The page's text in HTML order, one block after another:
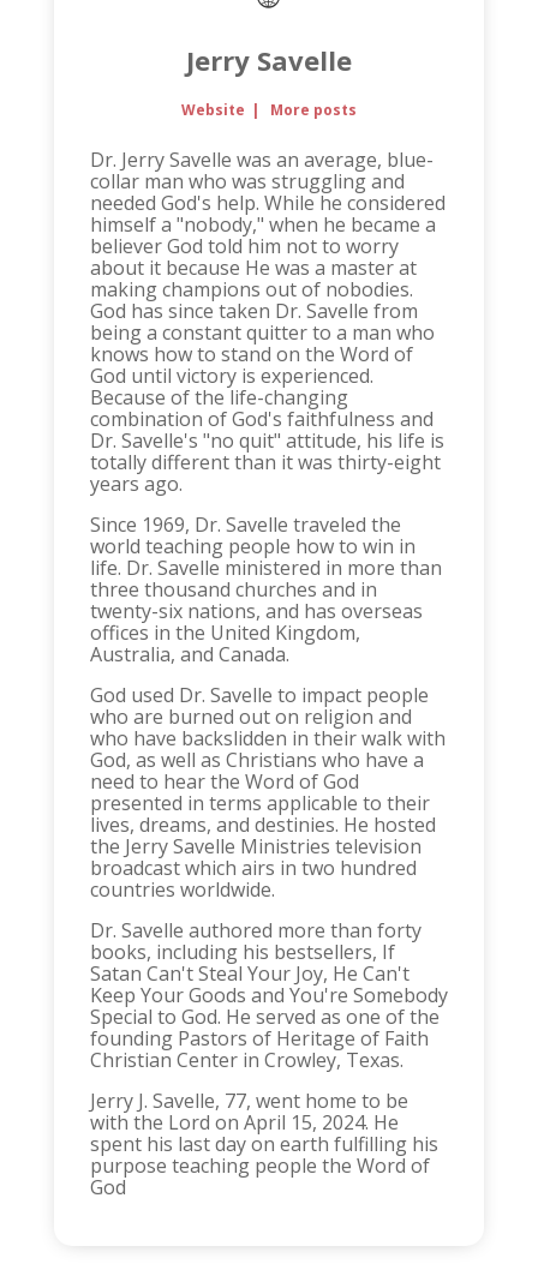
Jerry Savelle
Website | More posts
Dr. Jerry Savelle was an average, blue-
collar man who was struggling and
needed God's help. While he considered
himself a "nobody," when he became a
believer God told him not to worry
about it because He was a master at
making champions out of nobodies.
God has since taken Dr. Savelle from
being a constant quitter to a man who
knows how to stand on the Word of
God until victory is experienced.
Because of the life-changing
combination of God's faithfulness and
Dr. Savelle's "no quit" attitude, his life is
totally different than it was thirty-eight
years ago.
Since 1969, Dr. Savelle traveled the
world teaching people how to win in
life. Dr. Savelle ministered in more than
three thousand churches and in
twenty-six nations, and has overseas
offices in the United Kingdom,
Australia, and Canada.
God used Dr. Savelle to impact people
who are burned out on religion and
who have backslidden in their walk with
God, as well as Christians who have a
need to hear the Word of God
presented in terms applicable to their
lives, dreams, and destinies. He hosted
the Jerry Savelle Ministries television
broadcast which airs in two hundred
countries worldwide.
Dr. Savelle authored more than forty
books, including his bestsellers, If
Satan Can't Steal Your Joy, He Can't
Keep Your Goods and You're Somebody
Special to God. He served as one of the
founding Pastors of Heritage of Faith
Christian Center in Crowley, Texas.
Jerry J. Savelle, 77, went home to be
with the Lord on April 15, 2024. He
spent his last day on earth fulfilling his
purpose teaching people the Word of
God